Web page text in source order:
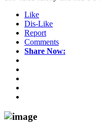
Like
Dis-Like
Report
Comments
Share Now: